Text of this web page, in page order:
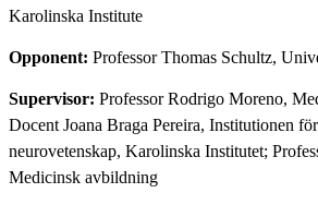
Karolinska Institute
Opponent: Professor Thomas Schultz,
Supervisor: Professor Rodrigo Moreno,
Docent Joana Braga Pereira, Institutionen
neurovetenskap, Karolinska Institutet;
Medicinsk avbildning